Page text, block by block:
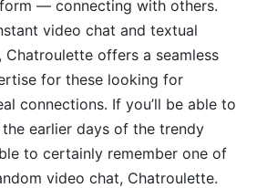
— connecting with others.
video chat and textual
Chatroulette offers a seamless
for these looking for
connections. If you’ll be able to
earlier days of the trendy
to certainly remember one of
video chat, Chatroulette.